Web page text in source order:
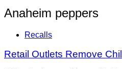
Anaheim peppers
Recalls
Retail Outlets Remove